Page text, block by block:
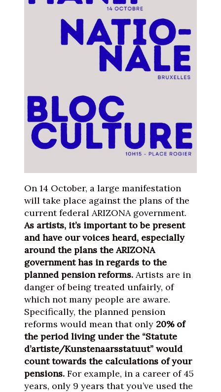
On 14 October, a large manifestation
will take place against the plans of the
current federal ARIZONA government.
As artists, it’s important to be present
and have our voices heard, especially
around the plans the ARIZONA
government has in regards to the
planned pension reforms. Artists are in
danger of being treated unfairly, of
which not many people are aware.
Specifically, the planned pension
reforms would mean that only 20% of
the period living under the “Statute
d’artiste/Kunstenaarsstatuut” would
count towards the calculations of your
pensions. For example, in a career of 45
years, only 9 years that you’ve used the